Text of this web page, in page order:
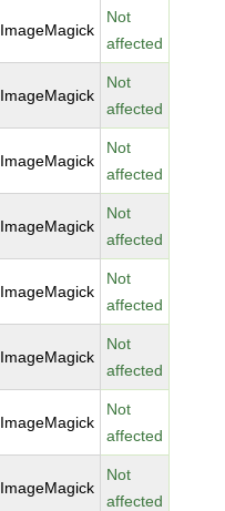
ImageMagick
Not
affected
ImageMagick
Not
affected
ImageMagick
Not
affected
ImageMagick
Not
affected
ImageMagick
Not
affected
ImageMagick
Not
affected
ImageMagick
Not
affected
ImageMagick
Not
affected